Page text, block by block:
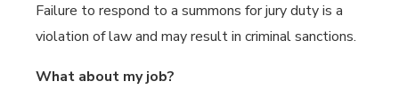
Failure to respond to a summons for jury duty is a
violation of law and may result in criminal sanctions.
What about my job?